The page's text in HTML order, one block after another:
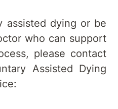
assisted dying or be
who can support
please contact
Assisted Dying